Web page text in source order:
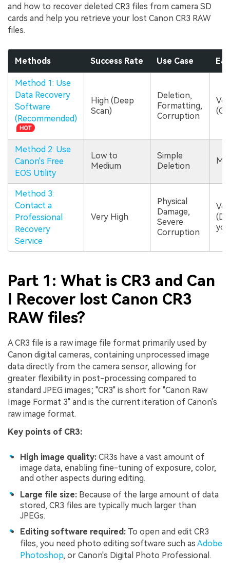
and how to recover deleted CR3 files from camera SD
cards and help you retrieve your lost Canon CR3 RAW
files.
Methods Success Rate Use Case
Method 1: Use
Data Recovery
Software
(Recommended)
High (Deep
Scan)
Deletion,
Formatting,
Corruption
Method 2: Use
Canon's Free
EOS Utility
Low to
Medium
Simple
Deletion
Method 3:
Contact a
Professional
Recovery
Service
Very High
Physical
Damage,
Severe
Corruption
Part 1: What is CR3 and Can
I Recover lost Canon CR3
RAW files?
A CR3 file is a raw image file format primarily used by
Canon digital cameras, containing unprocessed image
data directly from the camera sensor, allowing for
greater flexibility in post-processing compared to
standard JPEG images; "CR3" is short for "Canon Raw
Image Format 3" and is the current iteration of Canon's
raw image format.
Key points of CR3:
High image quality: CR3s have a vast amount of
image data, enabling fine-tuning of exposure, color,
and other aspects during editing.
Large file size: Because of the large amount of data
stored, CR3 files are typically much larger than
JPEGs.
Editing software required: To open and edit CR3
files, you need photo editing software such as Adobe
Photoshop, or Canon's Digital Photo Professional.